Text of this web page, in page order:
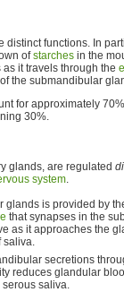
functions. In
ofstarches in the
it travels through the
the submandibular
for approximately
30%.
glands, are regulated
system.
glands is provided by
that synapses in the
as it approaches the
saliva.
secretions
reduces glandular
serous saliva.